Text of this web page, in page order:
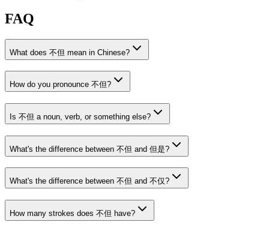
FAQ
What does 不但 mean in Chinese?
How do you pronounce 不但?
Is 不但 a noun, verb, or something else?
What's the difference between 不但 and 但是?
What's the difference between 不但 and 不仅?
How many strokes does 不但 have?